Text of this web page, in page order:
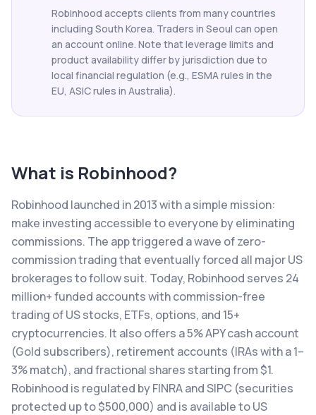
Robinhood accepts clients from many countries
including South Korea. Traders in Seoul can open
an account online. Note that leverage limits and
product availability differ by jurisdiction due to
local financial regulation (e.g., ESMA rules in the
EU, ASIC rules in Australia).
What is Robinhood?
Robinhood launched in 2013 with a simple mission:
make investing accessible to everyone by eliminating
commissions. The app triggered a wave of zero-
commission trading that eventually forced all major US
brokerages to follow suit. Today, Robinhood serves 24
million+ funded accounts with commission-free
trading of US stocks, ETFs, options, and 15+
cryptocurrencies. It also offers a 5% APY cash account
(Gold subscribers), retirement accounts (IRAs with a 1–
3% match), and fractional shares starting from $1.
Robinhood is regulated by FINRA and SIPC (securities
protected up to $500,000) and is available to US